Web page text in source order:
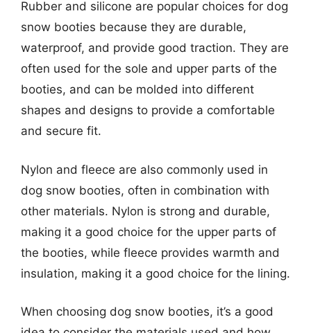
Rubber and silicone are popular choices for dog
snow booties because they are durable,
waterproof, and provide good traction. They are
often used for the sole and upper parts of the
booties, and can be molded into different
shapes and designs to provide a comfortable
and secure fit.
Nylon and fleece are also commonly used in
dog snow booties, often in combination with
other materials. Nylon is strong and durable,
making it a good choice for the upper parts of
the booties, while fleece provides warmth and
insulation, making it a good choice for the lining.
When choosing dog snow booties, it’s a good